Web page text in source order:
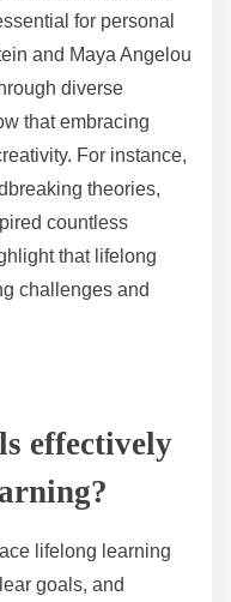
for personal
and Maya Angelou
diverse
that embracing
For instance,
theories,
countless
that lifelong
challenges and